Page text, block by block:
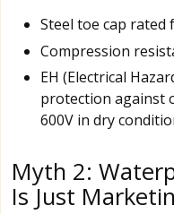
Steel toe cap
Compression
EH (Electrical
protection against
600V in dry
Myth 2:
Is Just